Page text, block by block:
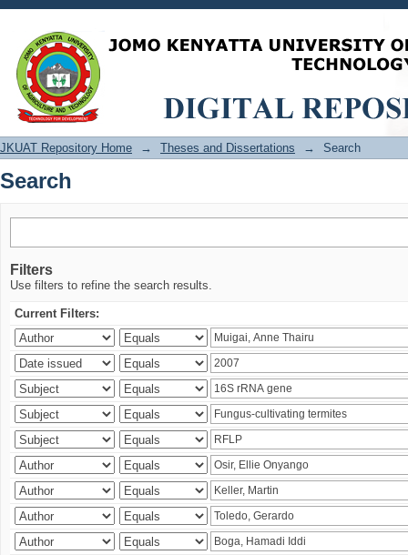
Search
JKUAT Repository Home → Theses and Dissertations → Search
Search
Filters
Use filters to refine the search results.
Current Filters: